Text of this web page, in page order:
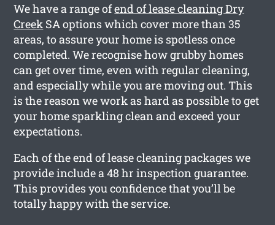
We have a range ofend of lease cleaning Dry
Creek SA options which cover more than 35
areas, to assure your home is spotless once
completed. We recognise how grubby homes
can get over time, even with regular cleaning,
and especially while you are moving out. This
is the reason we work as hard as possible to get
your home sparkling clean and exceed your
expectations.
Each of the end of lease cleaning packages we
provide include a 48 hr inspection guarantee.
This provides you confidence that you’ll be
totally happy with the service.